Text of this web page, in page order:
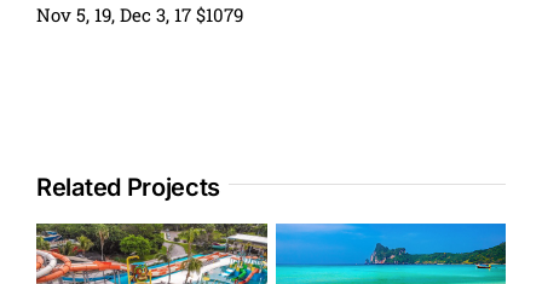
Nov 5, 19, Dec 3, 17 $1079
Related Projects